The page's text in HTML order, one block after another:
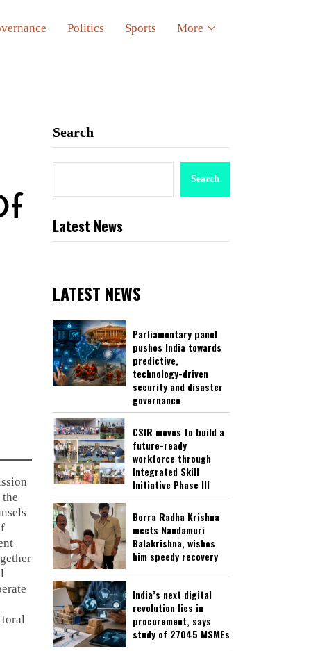
Politics Sports More
Search
Search
Latest News
LATEST NEWS
Parliamentary panel
pushes India towards
predictive,
technology-driven
security and disaster
governance
CSIR moves to build a
future-ready
workforce through
Integrated Skill
Initiative Phase III
Borra Radha Krishna
meets Nandamuri
Balakrishna, wishes
him speedy recovery
India’s next digital
revolution lies in
procurement, says
study of 27045 MSMEs